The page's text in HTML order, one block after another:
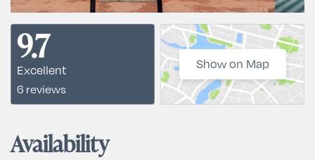
9.7
Excellent
6 reviews
Show on Map
Availability